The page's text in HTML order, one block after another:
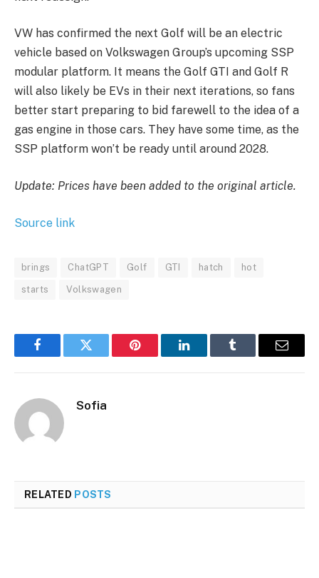
VW has confirmed the next Golf will be an electric
vehicle based on Volkswagen Group’s upcoming SSP
modular platform. It means the Golf GTI and Golf R
will also likely be EVs in their next iterations, so fans
better start preparing to bid farewell to the idea of a
gas engine in those cars. They have some time, as the
SSP platform won’t be ready until around 2028.
Update: Prices have been added to the original article.
Source link
brings ChatGPT Golf GTI hatch hot
starts Volkswagen
FacebookTwitter Pinterest LinkedInTumblr Email
Sofia
RELATED POSTS